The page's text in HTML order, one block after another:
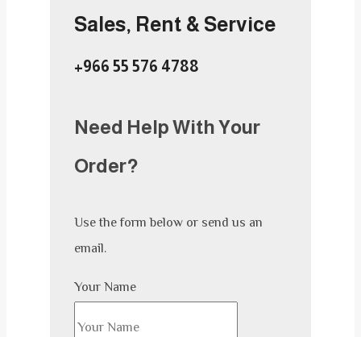
Sales, Rent & Service
+966 55 576 4788
Need Help With Your
Order?
Use the form below or send us an
email.
Your Name